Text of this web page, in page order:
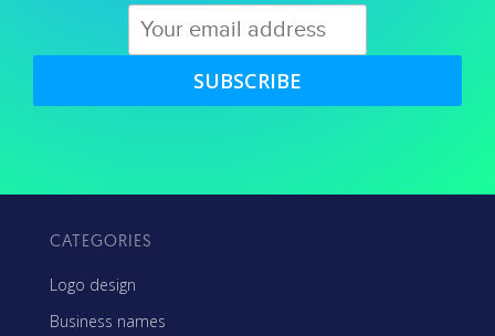
SUBSCRIBE
CATEGORIES
Logo design
Business names